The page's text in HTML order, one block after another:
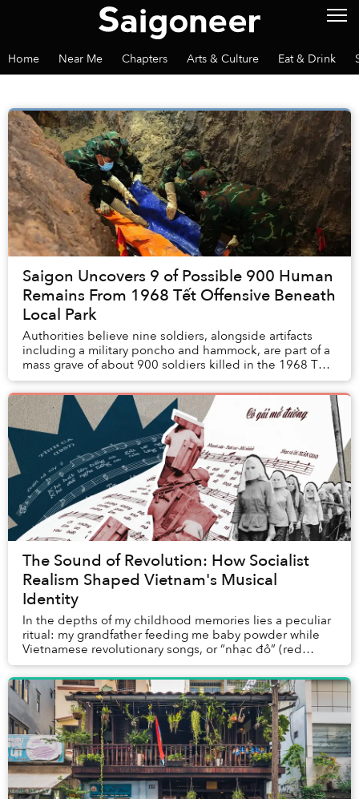
Home Near Me Chapters Arts & Culture Eat & Drink
Saigon Uncovers 9 of Possible 900 Human
Remains From 1968 Tết Offensive Beneath
Local Park
Authorities believe nine soldiers, alongside artifacts
including a military poncho and hammock, are part of a
mass grave of about 900 soldiers killed in the 1968 Tết
Offensive, according to Tuổi Trẻ. ...
The Sound of Revolution: How Socialist
Realism Shaped Vietnam's Musical
Identity
In the depths of my childhood memories lies a peculiar
ritual: my grandfather feeding me baby powder while
Vietnamese revolutionary songs, or “nhạc đỏ” (red
music), played in the background. Without t...